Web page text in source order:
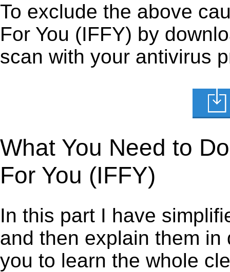
To exclude the above
For You (IFFY) by
scan with your antivirus
What You Need to
For You (IFFY)
In this part I have
and then explain them
you to learn the whole